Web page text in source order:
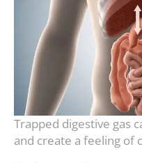
Trapped digestive gas
and create a feeling of